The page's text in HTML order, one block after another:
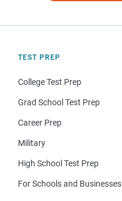
TEST PREP
College Test Prep
Grad School Test Prep
Career Prep
Military
High School Test Prep
For Schools and Businesses